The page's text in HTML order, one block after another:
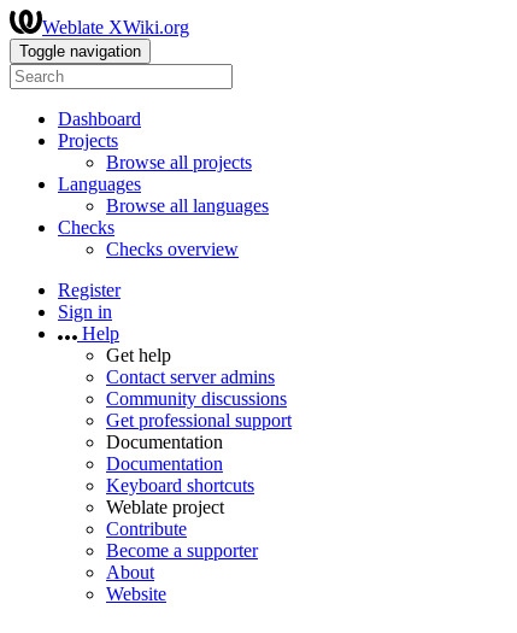
Weblate XWiki.org
Toggle navigation
Dashboard
Projects
Browse all projects
Languages
Browse all languages
Checks
Checks overview
Register
Sign in
Help
Get help
Contact server admins
Community discussions
Get professional support
Documentation
Documentation
Keyboard shortcuts
Weblate project
Contribute
Become a supporter
About
Website